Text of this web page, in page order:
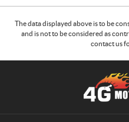
The data displayed above is to be
and is not to be considered as
contact us